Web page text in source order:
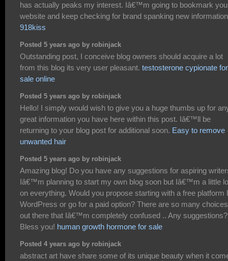
has actually peaks my interest. Iâ€™m going to bookmark
website and keep checking for brand spanking new
918kiss
Posted 5 years ago by robinjack
Outstanding post, I conceive blog owners should acquire a lot
from this blog its very user pleasant. testosterone cypionate for
sale online
Posted 5 years ago by robinjack
Hello! I simply would wish to give you a huge thumbs up for
great information you have here within this post. Iâ€™ll be
returning to your blog post for additional soon. Easy to remove
unwanted hair
Posted 5 years ago by robinjack
Amazing blog! Do you have any suggestions for aspiring
Iâ€™m planning to start my own blog soon but Iâ€™m a little
on everything. Would you propose starting with a free platform
WordPress or go for a paid option? There are so many choices
out there that Iâ€™m completely confused .. Any suggestions?
Bless you! human growth hormone for sale
Posted 4 years ago by robinjack
abstract art have share some of its unique beauty when it